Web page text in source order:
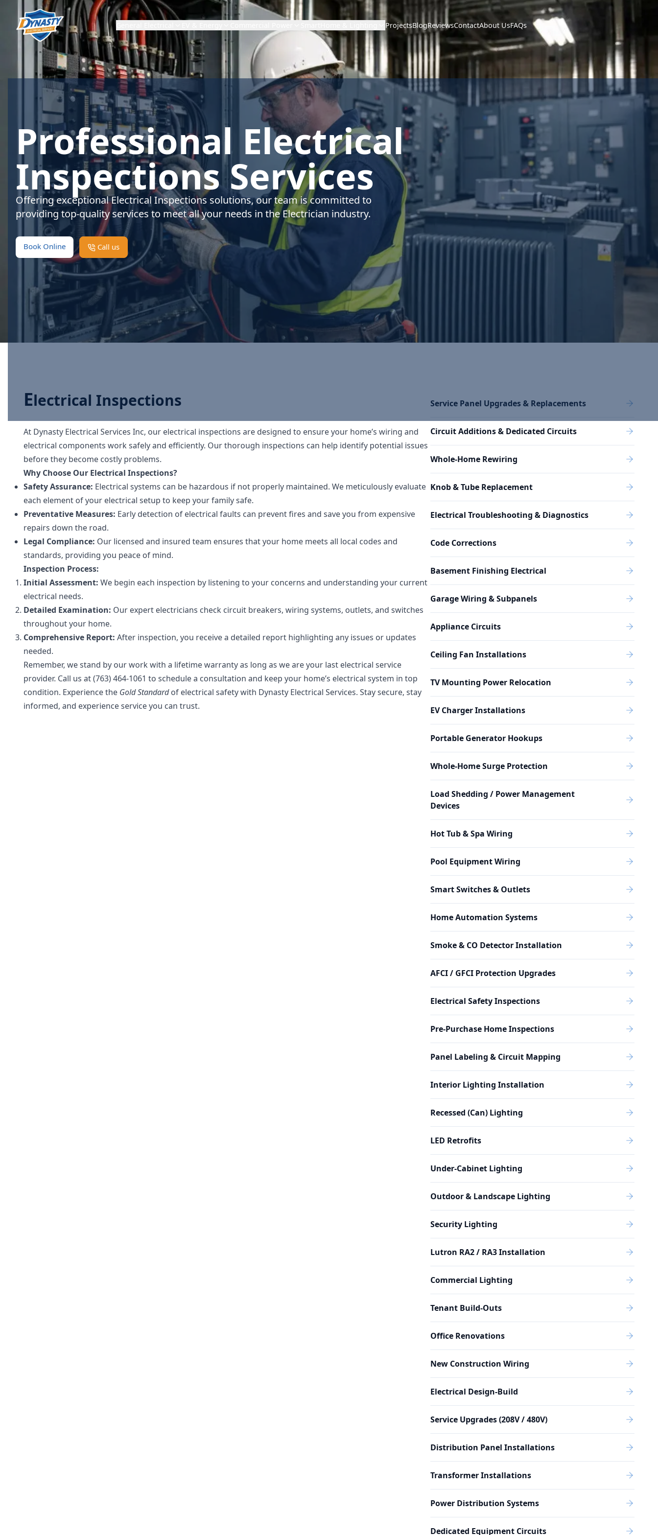
ProjectsBlogReviewsContactAbout UsFAQs
Professional Electrical
Inspections Services
Offering exceptional Electrical Inspections solutions, our team is committed to
providing top-quality services to meet all your needs in the Electrician industry.
Book Online Call us
Service Panel Upgrades & Replacements
Circuit Additions & Dedicated Circuits
Whole-Home Rewiring
Knob & Tube Replacement
Electrical Troubleshooting & Diagnostics
Code Corrections
Basement Finishing Electrical
Garage Wiring & Subpanels
Appliance Circuits
Ceiling Fan Installations
TV Mounting Power Relocation
EV Charger Installations
Portable Generator Hookups
Whole-Home Surge Protection
Load Shedding / Power Management
Devices
Hot Tub & Spa Wiring
Pool Equipment Wiring
Smart Switches & Outlets
Home Automation Systems
Smoke & CO Detector Installation
AFCI / GFCI Protection Upgrades
Electrical Safety Inspections
Pre-Purchase Home Inspections
Panel Labeling & Circuit Mapping
Interior Lighting Installation
Recessed (Can) Lighting
LED Retrofits
Under-Cabinet Lighting
Outdoor & Landscape Lighting
Security Lighting
Lutron RA2 / RA3 Installation
Commercial Lighting
Tenant Build-Outs
Office Renovations
New Construction Wiring
Electrical Design-Build
Service Upgrades (208V / 480V)
Distribution Panel Installations
Transformer Installations
Power Distribution Systems
Dedicated Equipment Circuits
Electrical Inspections
At Dynasty Electrical Services Inc, our electrical inspections are designed to ensure your home’s wiring and
electrical components work safely and efficiently. Our thorough inspections can help identify potential issues
before they become costly problems.
Why Choose Our Electrical Inspections?
Safety Assurance: Electrical systems can be hazardous if not properly maintained. We meticulously evaluate
each element of your electrical setup to keep your family safe.
Preventative Measures: Early detection of electrical faults can prevent fires and save you from expensive
repairs down the road.
Legal Compliance: Our licensed and insured team ensures that your home meets all local codes and
standards, providing you peace of mind.
Inspection Process:
Initial Assessment: We begin each inspection by listening to your concerns and understanding your current
electrical needs.
Detailed Examination: Our expert electricians check circuit breakers, wiring systems, outlets, and switches
throughout your home.
Comprehensive Report: After inspection, you receive a detailed report highlighting any issues or updates
needed.
Remember, we stand by our work with a lifetime warranty as long as we are your last electrical service
provider. Call us at (763) 464-1061 to schedule a consultation and keep your home’s electrical system in top
condition. Experience the Gold Standardof electrical safety with Dynasty Electrical Services. Stay secure, stay
informed, and experience service you can trust.